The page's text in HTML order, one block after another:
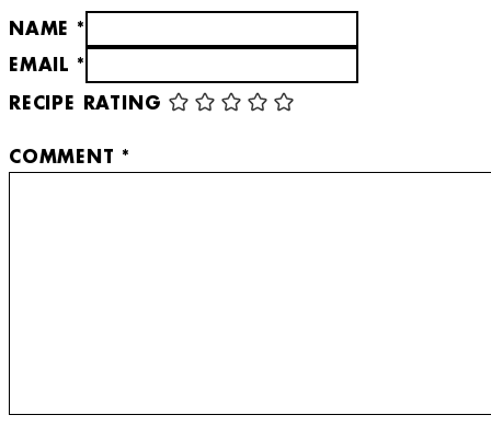
NAME *
EMAIL *
RECIPE RATING
COMMENT *